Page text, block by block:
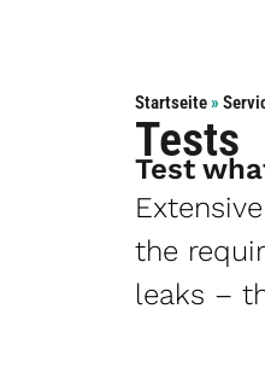
Startseite»
Tests
Test
the
leaks –